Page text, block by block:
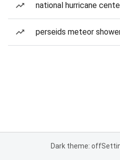
national hurricane
perseids meteor
Dark theme: off